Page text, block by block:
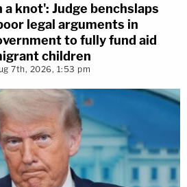
knot': Judge benchslaps
legal arguments in
to fully fund aid
children
7th, 2026, 1:53 pm